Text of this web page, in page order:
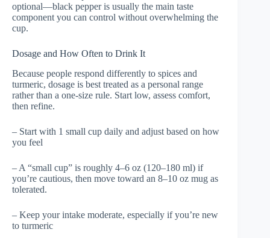
optional—black pepper is usually the main taste
component you can control without overwhelming the
cup.
Dosage and How Often to Drink It
Because people respond differently to spices and
turmeric, dosage is best treated as a personal range
rather than a one-size rule. Start low, assess comfort,
then refine.
– Start with 1 small cup daily and adjust based on how
you feel
– A “small cup” is roughly 4–6 oz (120–180 ml) if
you’re cautious, then move toward an 8–10 oz mug as
tolerated.
– Keep your intake moderate, especially if you’re new
to turmeric